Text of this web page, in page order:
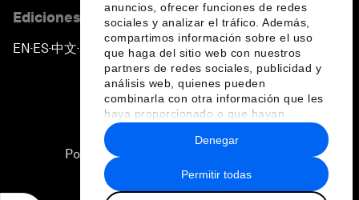
anuncios, ofrecer funciones de redes
sociales y analizar el tráfico. Además,
compartimos información sobre el uso
que haga del sitio web con nuestros
partners de redes sociales, publicidad y
análisis web, quienes pueden
combinarla con otra información que les
haya proporcionado o que hayan
recopilado a partir del uso que haya
hecho de sus servicios.
Permitir todas
Denegar
Ediciones en otros idiomas
EN ▪ES▪中文▪ 日本語
Política de privacidad y normas de uso
Sitemap